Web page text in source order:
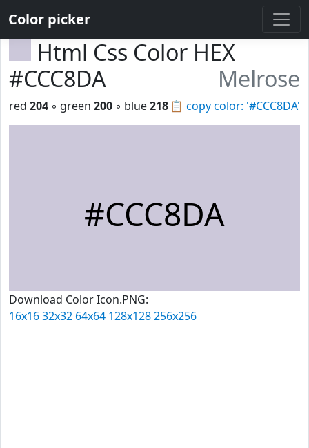
Color picker
Html Css Color HEX
#CCC8DA
Melrose
📋 copy color: '#CCC8DA'
red 204 ◦ green 200 ◦ blue218
#CCC8DA
Download Color Icon.PNG:
16x1632x32 64x64 128x128256x256